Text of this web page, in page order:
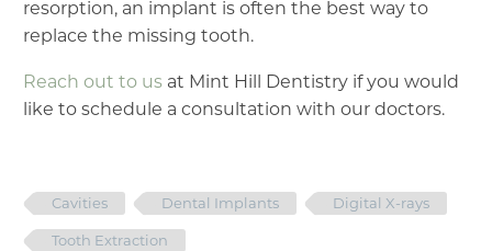
resorption, an implant is often the best way to
replace the missing tooth.
Reach out to us at Mint Hill Dentistry if you would
like to schedule a consultation with our doctors.
Cavities Dental Implants Digital X-rays
Tooth Extraction